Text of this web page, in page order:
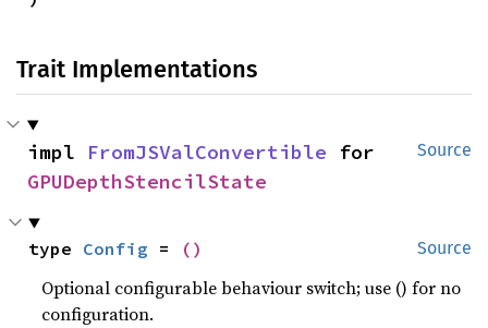
Trait Implementations
Source
impl FromJSValConvertible
GPUDepthStencilState
Source
type Config = ()
Optional configurable behaviour switch; use () for no
configuration.